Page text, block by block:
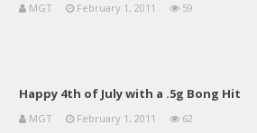
MGT February 1, 2011 59
Happy 4th of July with a .5g Bong Hit
MGT February 1, 2011 62